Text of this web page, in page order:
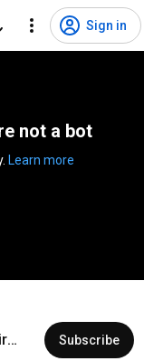
Sign in
not a bot
Learn more
Subscribe